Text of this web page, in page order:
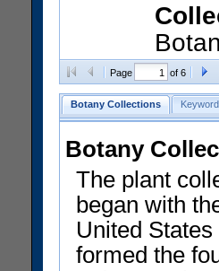
Polynesia;
US Catalog
Page of 6
Botany Collections
Botany
The plant
began with
United
formed the